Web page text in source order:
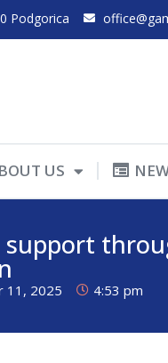
Podgorica
US
support
11, 2025 4:53 pm